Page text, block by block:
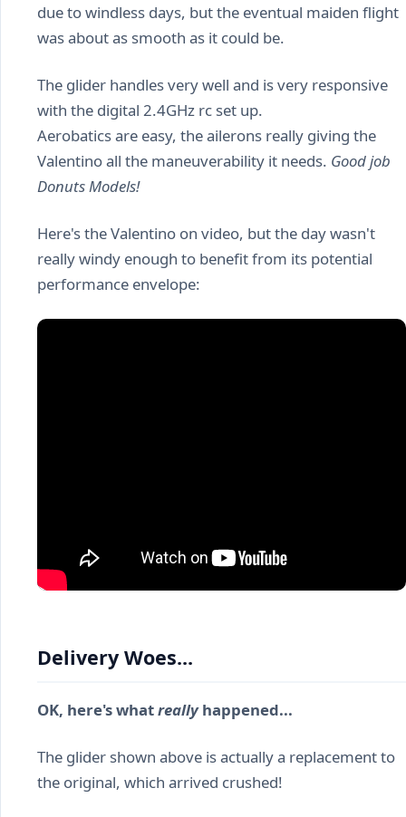
due to windless days, but the eventual maiden flight
was about as smooth as it could be.
The glider handles very well and is very responsive
with the digital 2.4GHz rc set up.
Aerobatics are easy, the ailerons really giving the
Valentino all the maneuverability it needs. Good job
Donuts Models!
Here's the Valentino on video, but the day wasn't
really windy enough to benefit from its potential
performance envelope:
Delivery Woes...
OK, here's whatreallyhappened...
The glider shown above is actually a replacement to
the original, which arrived crushed!